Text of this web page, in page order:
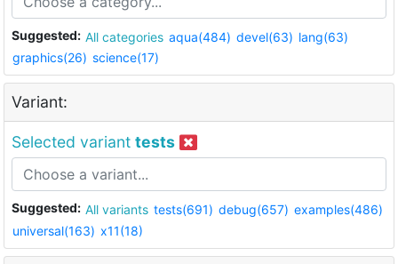
Suggested: All categories aqua(484) devel(63) lang(63)
graphics(26) science(17)
Variant:
Selected variant tests
Suggested: All variants tests(691) debug(657) examples(486)
universal(163) x11(18)